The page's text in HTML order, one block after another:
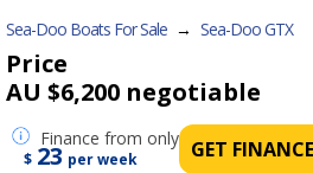
Sea-Doo Boats For Sale → Sea-Doo GTX
Price
AU $6,200 negotiable
Finance from only
$ 23 per week GET